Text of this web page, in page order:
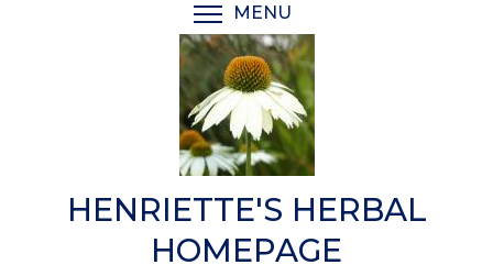
MENU
HENRIETTE'S HERBAL
HOMEPAGE